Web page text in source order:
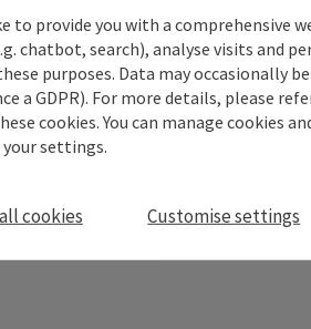
to provide you with a comprehensive
chatbot, search), analyse visits and
purposes. Data may occasionally
a GDPR). For more details, please
cookies. You can manage cookies
settings.
cookies Customise settings